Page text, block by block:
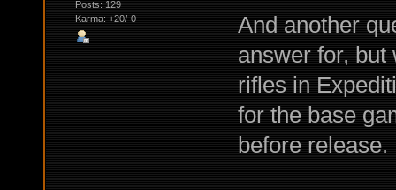
Posts: 129
Karma: +20/-0
And another
answer for, but
rifles in
for the base
before release.